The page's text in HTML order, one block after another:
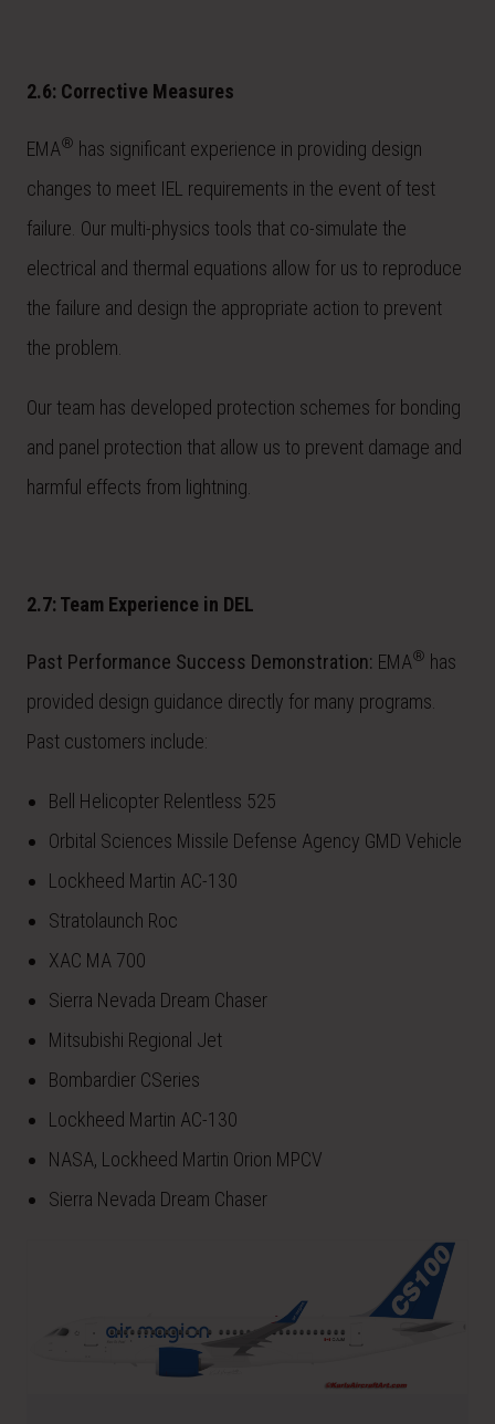
2.6: Corrective Measures
EMA® has significant experience in providing design
changes to meet IEL requirements in the event of test
failure. Our multi-physics tools that co-simulate the
electrical and thermal equations allow for us to reproduce
the failure and design the appropriate action to prevent
the problem.
Our team has developed protection schemes for bonding
and panel protection that allow us to prevent damage and
harmful effects from lightning.
2.7: Team Experience in DEL
Past Performance Success Demonstration: EMA® has
provided design guidance directly for many programs.
Past customers include:
Bell Helicopter Relentless 525
Orbital Sciences Missile Defense Agency GMD Vehicle
Lockheed Martin AC-130
Stratolaunch Roc
XAC MA 700
Sierra Nevada Dream Chaser
Mitsubishi Regional Jet
Bombardier CSeries
Lockheed Martin AC-130
NASA, Lockheed Martin Orion MPCV
Sierra Nevada Dream Chaser